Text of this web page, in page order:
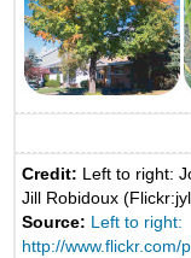
Credit: Left to right:
Jill Robidoux
Source: Left to right:
http://